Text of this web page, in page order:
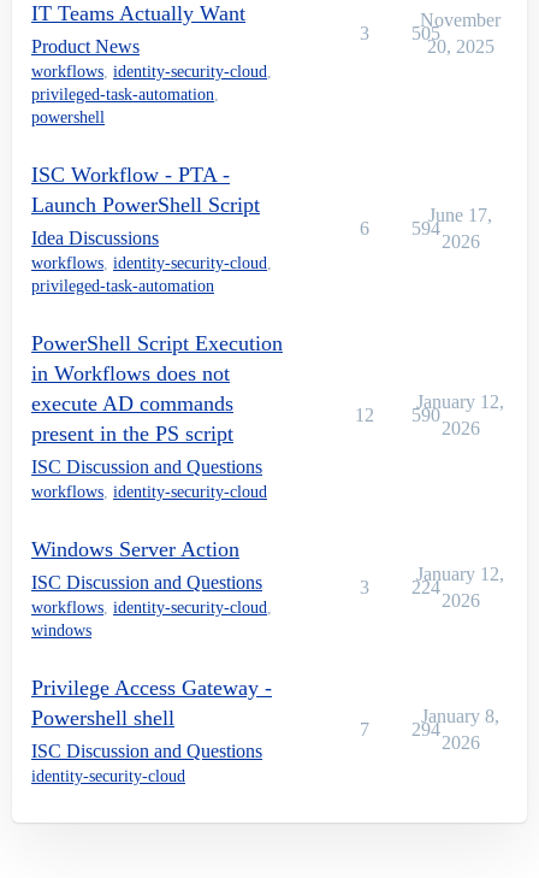
IT Teams Actually Want
Product News
workflows, identity-security-cloud,
privileged-task-automation,
powershell
3 505
November
20, 2025
ISC Workflow - PTA -
Launch PowerShell Script
Idea Discussions
workflows, identity-security-cloud,
privileged-task-automation
6 594
June 17,
2026
PowerShell Script Execution
in Workflows does not
execute AD commands
present in the PS script
ISC Discussion and Questions
workflows, identity-security-cloud
12 590
January 12,
2026
Windows Server Action
ISC Discussion and Questions
workflows, identity-security-cloud,
windows
3 224
January 12,
2026
Privilege Access Gateway -
Powershell shell
ISC Discussion and Questions
identity-security-cloud
7 294
January 8,
2026